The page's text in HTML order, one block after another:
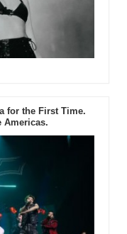
for the First Time.
Americas.